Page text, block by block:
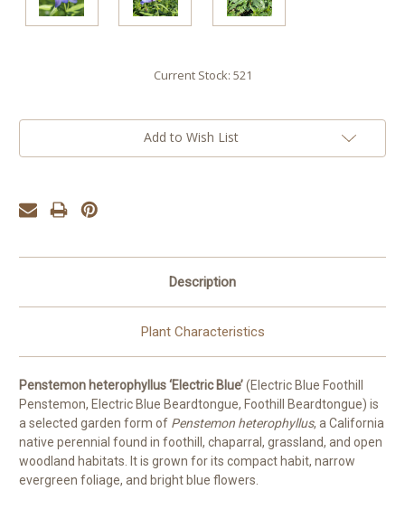
Current Stock: 521
Add to Wish List
Description
Plant Characteristics
Penstemon heterophyllus ‘Electric Blue’(Electric Blue Foothill
Penstemon, Electric Blue Beardtongue, Foothill Beardtongue) is
a selected garden form of Penstemon heterophyllus, a California
native perennial found in foothill, chaparral, grassland, and open
woodland habitats. It is grown for its compact habit, narrow
evergreen foliage, and bright blue flowers.